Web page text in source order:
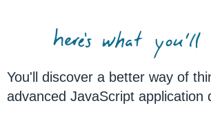
You'll discover a better way of
advanced JavaScript application